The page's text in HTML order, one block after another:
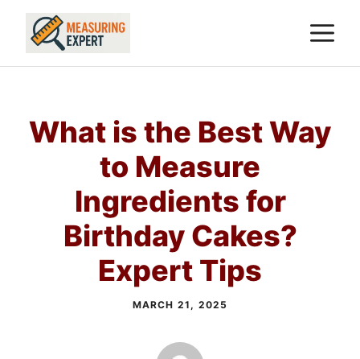
Skip
What is the Best Way
to Measure
Ingredients for
Birthday Cakes?
Expert Tips
MARCH 21, 2025